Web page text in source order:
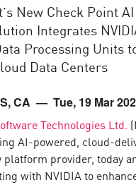
New Check Point
Integrates
Processing Units
Data Centers
CA — Tue, 19 Mar
Technologies Ltd.
AI-powered, cloud-
provider, today
with NVIDIA to